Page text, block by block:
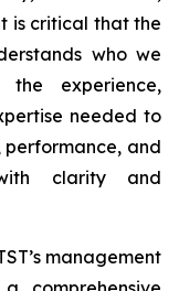
is critical that the
who we
experience,
needed to
and
clarity and
management